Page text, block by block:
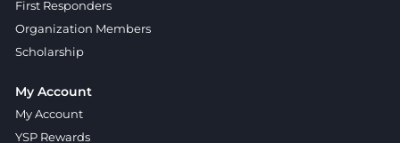
First Responders
Organization Members
Scholarship
My Account
My Account
YSP Rewards